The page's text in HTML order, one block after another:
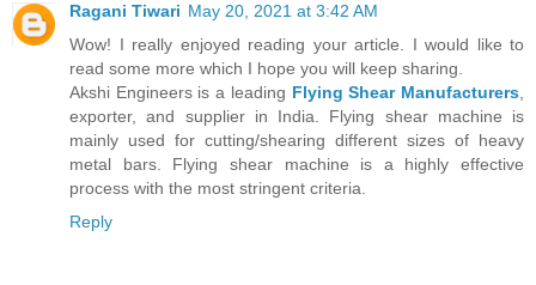
Ragani Tiwari May 20, 2021 at 3:42 AM
Wow! I really enjoyed reading your article. I would like to
read some more which I hope you will keep sharing.
Akshi Engineers is a leading Flying Shear Manufacturers,
exporter, and supplier in India. Flying shear machine is
mainly used for cutting/shearing different sizes of heavy
metal bars. Flying shear machine is a highly effective
process with the most stringent criteria.
Reply